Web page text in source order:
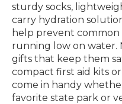
sturdy socks,
carry hydration
help prevent
running low on water.
gifts that keep them
compact first aid kits
come in handy
favorite state park or